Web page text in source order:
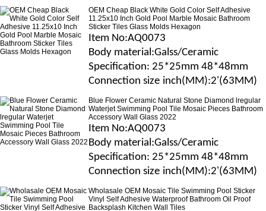
OEM Cheap Black White Gold Color Self Adhesive
11.25x10 Inch Gold Pool Marble Mosaic Bathroom
Sticker Tiles Glass Molds Hexagon
Item No:AQ0073
Body material:Galss/Ceramic
Specification: 25*25mm 48*48mm
Connection size inch(MM):2'(63MM)
Blue Flower Ceramic Natural Stone Diamond lregular
Waterjet Swimming Pool Tile Mosaic Pieces Bathroom
Accessory Wall Glass 2022
Item No:AQ0073
Body material:Galss/Ceramic
Specification: 25*25mm 48*48mm
Connection size inch(MM):2'(63MM)
Wholasale OEM Mosaic Tile Swimming Pool Sticker
Vinyl Self Adhesive Waterproof Bathroom Oil Proof
Backsplash Kitchen Wall Tiles